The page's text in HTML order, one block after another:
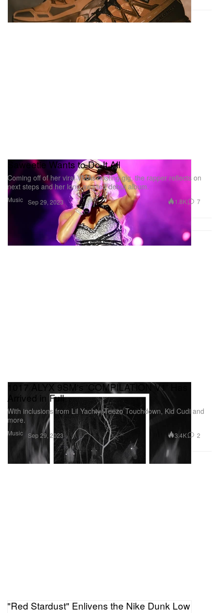
Music
Saweetie Wants to Do It All
Coming off of her viral VMAs hosting gig, the rapper reflects on
next steps and her long-awaited debut album.
Sep 29, 2023 1.8K 7
Music
1017 ALYX 9SM's 'COMPILATION V1' Has
Arrived in Full
With inclusions from Lil Yachty, Teezo Touchdown, Kid Cudi and
more.
Sep 29, 2023 3.4K 2
"Red Stardust" Enlivens the Nike Dunk Low